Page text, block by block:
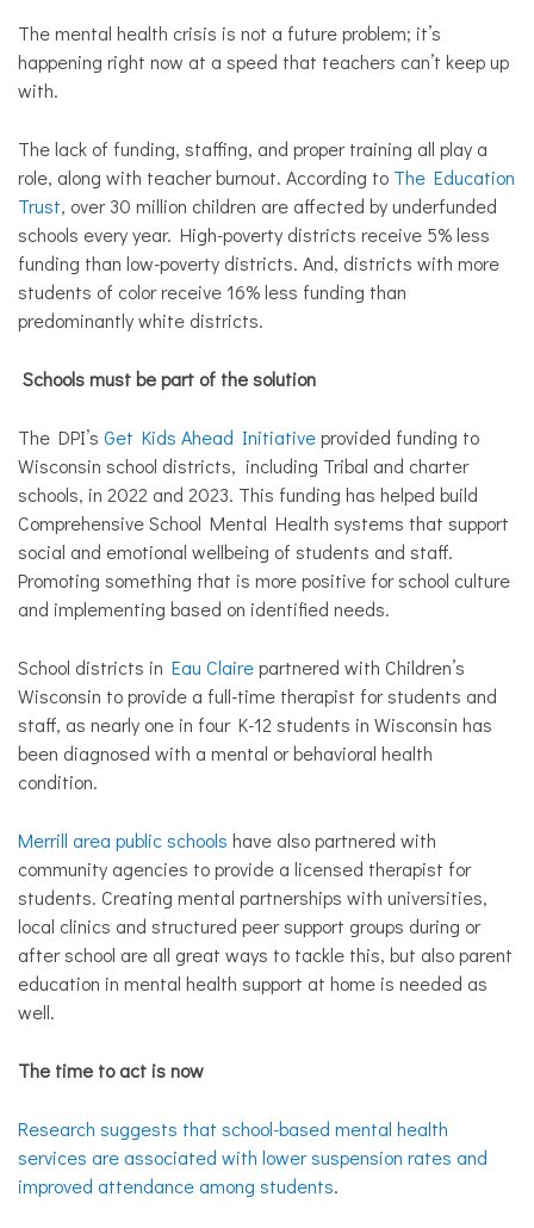
The mental health crisis is not a future problem; it’s
happening right now at a speed that teachers can’t keep up
with.
The lack of funding, staffing, and proper training all play a
role, along with teacher burnout. According to The Education
Trust, over 30 million children are affected by underfunded
schools every year. High-poverty districts receive 5% less
funding than low-poverty districts. And, districts with more
students of color receive 16% less funding than
predominantly white districts.
Schools must be part of the solution
The DPI’s Get Kids Ahead Initiativeprovided funding to
Wisconsin school districts, including Tribal and charter
schools, in 2022 and 2023. This funding has helped build
Comprehensive School Mental Health systems that support
social and emotional wellbeing of students and staff.
Promoting something that is more positive for school culture
and implementing based on identified needs.
School districts in Eau Clairepartnered with Children’s
Wisconsin to provide a full-time therapist for students and
staff, as nearly one in four K-12 students in Wisconsin has
been diagnosed with a mental or behavioral health
condition.
Merrill area public schools have also partnered with
community agencies to provide a licensed therapist for
students. Creating mental partnerships with universities,
local clinics and structured peer support groups during or
after school are all great ways to tackle this, but also parent
education in mental health support at home is needed as
well.
The time to act is now
Research suggests that school-based mental health
services are associated with lower suspension rates and
improved attendance among students.